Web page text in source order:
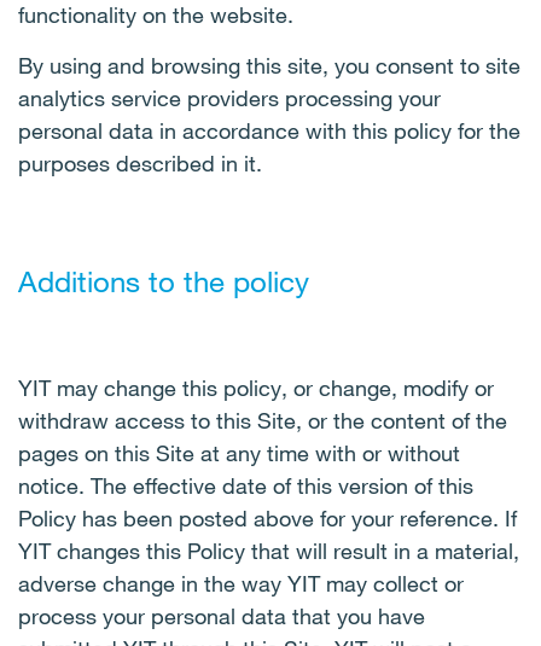
functionality on the website.
By using and browsing this site, you consent to site
analytics service providers processing your
personal data in accordance with this policy for the
purposes described in it.
Additions to the policy
YIT may change this policy, or change, modify or
withdraw access to this Site, or the content of the
pages on this Site at any time with or without
notice. The effective date of this version of this
Policy has been posted above for your reference. If
YIT changes this Policy that will result in a material,
adverse change in the way YIT may collect or
process your personal data that you have